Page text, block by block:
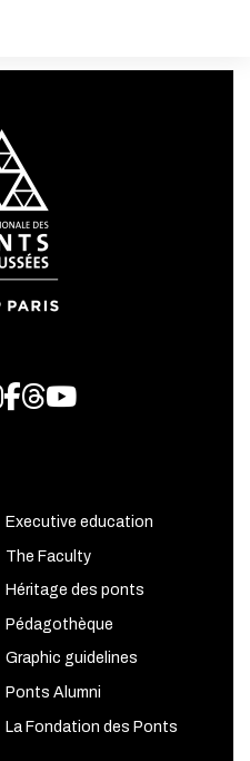
Instagram
Facebook
Threads
Youtube
Executive education
The Faculty
Héritage des ponts
Pédagothèque
Graphic guidelines
Ponts Alumni
La Fondation des Ponts